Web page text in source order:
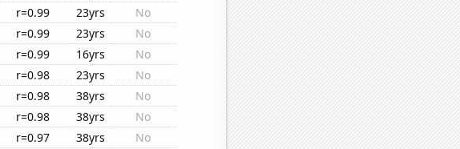
r=0.99 23yrs
No
r=0.99 23yrs
No
r=0.99 16yrs
No
r=0.98 23yrs
No
r=0.98 38yrs
No
r=0.98 38yrs
No
r=0.97 38yrs
No